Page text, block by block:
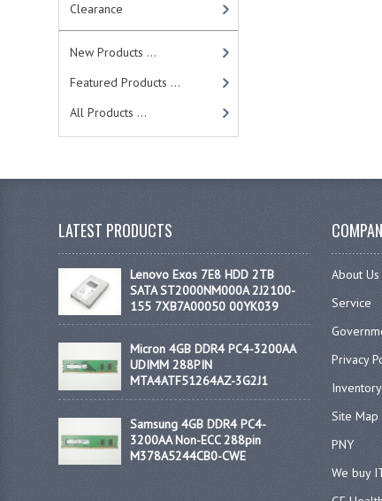
Clearance
New Products ...
Featured Products ...
All Products ...
LATEST PRODUCTS
Lenovo Exos 7E8 HDD 2TB
SATA ST2000NM000A 2J2100-
155 7XB7A00050 00YK039
Micron 4GB DDR4 PC4-3200AA
UDIMM 288PIN
MTA4ATF51264AZ-3G2J1
Samsung 4GB DDR4 PC4-
3200AA Non-ECC 288pin
M378A5244CB0-CWE
About Us
Service
Privacy
Inventory
Site Map
PNY
We buy